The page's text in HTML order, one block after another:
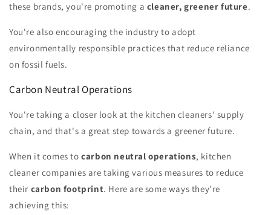
these brands, you're promoting a cleaner, greener future.
You're also encouraging the industry to adopt
environmentally responsible practices that reduce reliance
on fossil fuels.
Carbon Neutral Operations
You're taking a closer look at the kitchen cleaners' supply
chain, and that's a great step towards a greener future.
When it comes tocarbon neutral operations, kitchen
cleaner companies are taking various measures to reduce
their carbon footprint. Here are some ways they're
achieving this: